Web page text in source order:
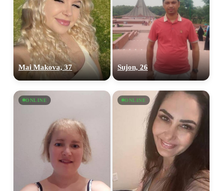
Mai Makova, 37 Sujon, 26
ONLINE ONLINE